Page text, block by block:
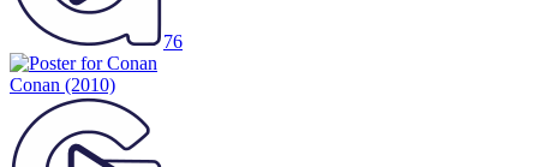
76
Conan (2010)